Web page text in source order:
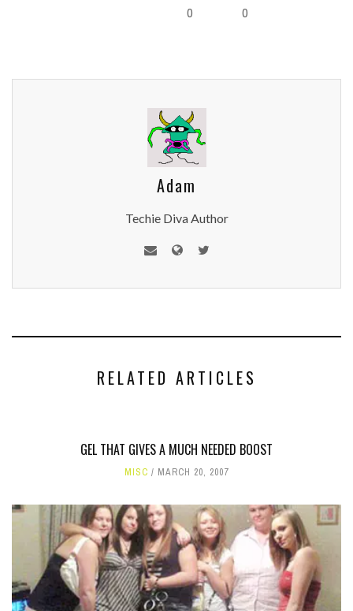
0 0
Adam
Techie Diva Author
RELATED ARTICLES
GEL THAT GIVES A MUCH NEEDED BOOST
MISC MARCH 20, 2007